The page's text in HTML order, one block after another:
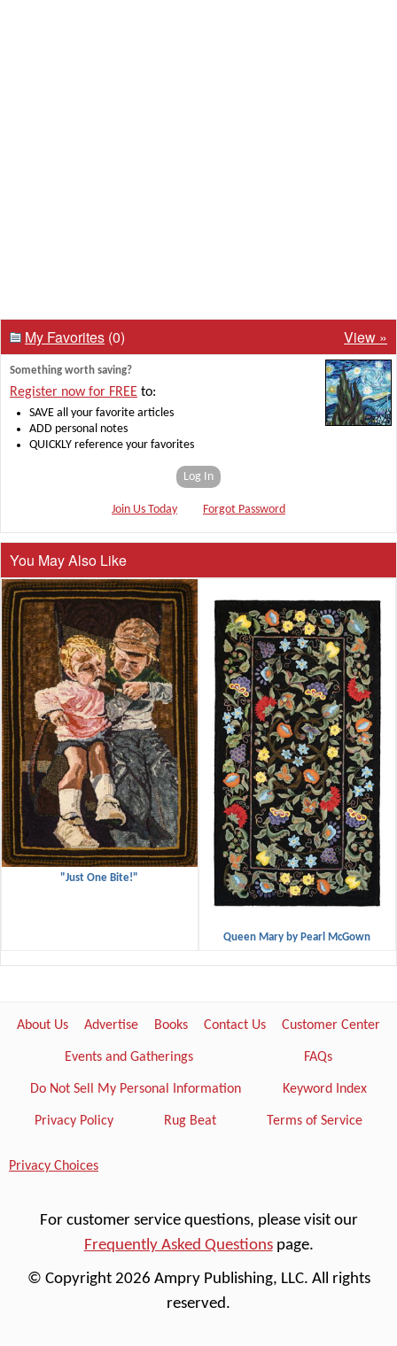
My Favorites (0) View »
Something worth saving?
Register now for FREE to:
SAVE all your favorite articles
ADD personal notes
QUICKLY reference your favorites
Log In
Join Us Today Forgot Password
You May Also Like
"Just One Bite!"
Queen Mary by Pearl McGown
About Us Advertise Books Contact Us Customer Center
Events and Gatherings FAQs
Do Not Sell My Personal Information Keyword Index
Privacy Policy Rug Beat Terms of Service
Privacy Choices
For customer service questions, please visit our
Frequently Asked Questionspage.
© Copyright 2026 Ampry Publishing, LLC. All rights
reserved.